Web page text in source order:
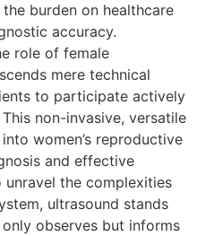
burden on healthcare
accuracy.
role of female
mere technical
to participate actively
non-invasive, versatile
women’s reproductive
and effective
the complexities
ultrasound stands
observes but informs